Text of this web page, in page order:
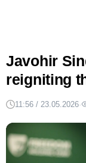
Javohir
reigniting
11:56 / 23.05.2026·